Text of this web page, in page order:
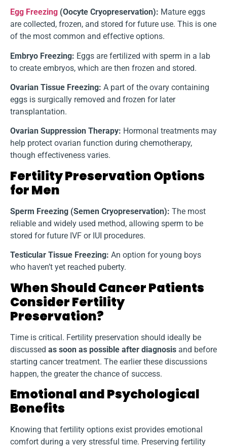
Egg Freezing (Oocyte Cryopreservation): Mature eggs
are collected, frozen, and stored for future use. This is one
of the most common and effective options.
Embryo Freezing: Eggs are fertilized with sperm in a lab
to create embryos, which are then frozen and stored.
Ovarian Tissue Freezing: A part of the ovary containing
eggs is surgically removed and frozen for later
transplantation.
Ovarian Suppression Therapy: Hormonal treatments may
help protect ovarian function during chemotherapy,
though effectiveness varies.
Fertility Preservation Options
for Men
Sperm Freezing (Semen Cryopreservation): The most
reliable and widely used method, allowing sperm to be
stored for future IVF or IUI procedures.
Testicular Tissue Freezing: An option for young boys
who haven’t yet reached puberty.
When Should Cancer Patients
Consider Fertility
Preservation?
Time is critical. Fertility preservation should ideally be
discussed as soon as possible after diagnosis and before
starting cancer treatment. The earlier these discussions
happen, the greater the chance of success.
Emotional and Psychological
Benefits
Knowing that fertility options exist provides emotional
comfort during a very stressful time. Preserving fertility